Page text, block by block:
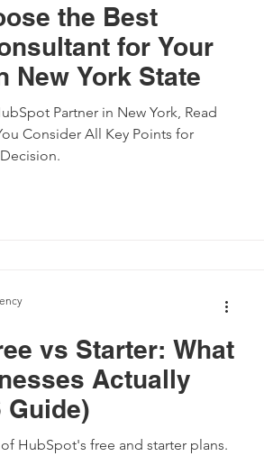
the Best
for Your
New York State
Partner in New York, Read
Consider All Key Points for
vs Starter: What
Actually
Guide)
HubSpot's free and starter plans.